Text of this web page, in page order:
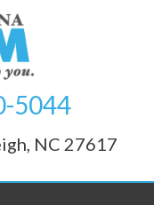
5044
NC 27617